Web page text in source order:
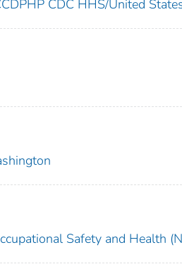
CDC HHS/United
Safety and Health